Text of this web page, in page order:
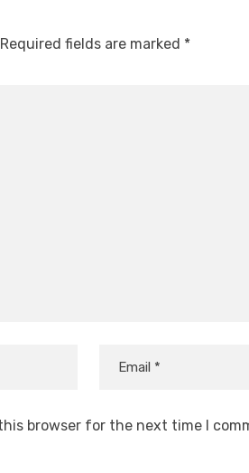
Required fields are marked *
browser for the next time I